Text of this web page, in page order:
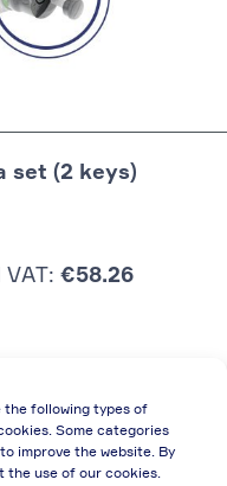
the following types of
Some categories
improve the website. By
the use of our cookies.
set (2 keys)
€58.26
discount)
due to